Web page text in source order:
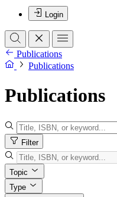
Login
Publications
Publications
Publications
Filter
Topic
Type